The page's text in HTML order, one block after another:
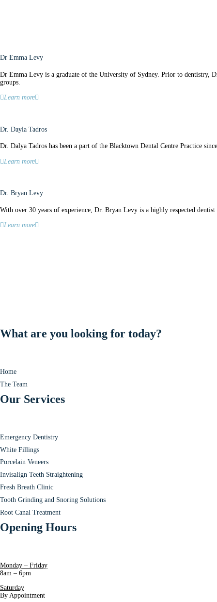
Dr Emma Levy
Dr Emma Levy is a graduate of the University of Sydney. Prior to dentistry,
groups.
Learn more
Dr. Dayla Tadros
Dr. Dalya Tadros has been a part of the Blacktown Dental Centre Practice
Learn more
Dr. Bryan Levy
With over 30 years of experience, Dr. Bryan Levy is a highly respected
Learn more
What are you looking for today?
Home
The Team
Our Services
Emergency Dentistry
White Fillings
Porcelain Veneers
Invisalign Teeth Straightening
Fresh Breath Clinic
Tooth Grinding and Snoring Solutions
Root Canal Treatment
Opening Hours
Monday – Friday
8am – 6pm
Saturday
By Appointment